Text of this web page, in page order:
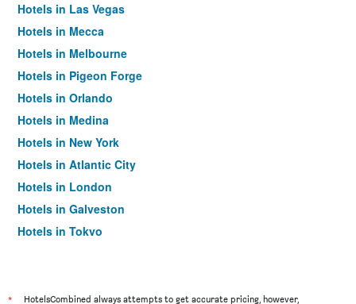
Hotels in Las Vegas
Hotels in Mecca
Hotels in Melbourne
Hotels in Pigeon Forge
Hotels in Orlando
Hotels in Medina
Hotels in New York
Hotels in Atlantic City
Hotels in London
Hotels in Galveston
Hotels in Tokyo
* HotelsCombined always attempts to get accurate pricing, however,